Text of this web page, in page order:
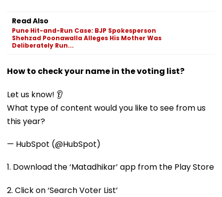
Read Also
Pune Hit-and-Run Case: BJP Spokesperson
Shehzad Poonawalla Alleges His Mother Was
Deliberately Run...
How to check your name in the voting list?
Let us know! 👂
What type of content would you like to see from us
this year?
— HubSpot (@HubSpot)
1. Download the ‘Matadhikar’ app from the Play Store
2. Click on ‘Search Voter List’